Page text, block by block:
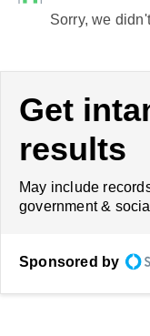
Sorry, we
Get
results
May include
government &
Sponsored by